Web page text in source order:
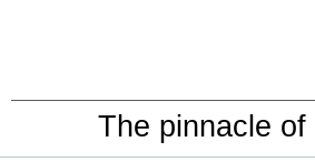
The pinnacle